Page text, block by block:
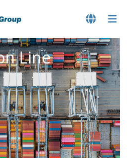
Line